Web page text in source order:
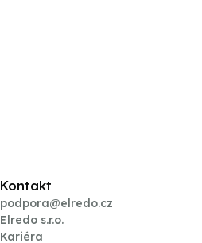
Kontakt
podpora@elredo.cz
Elredo s.r.o.
Kariéra